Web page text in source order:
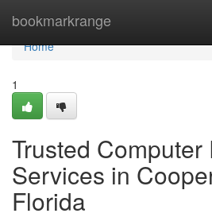
bookmarkrange
Home
Home
1
Trusted Computer
Services in
Florida